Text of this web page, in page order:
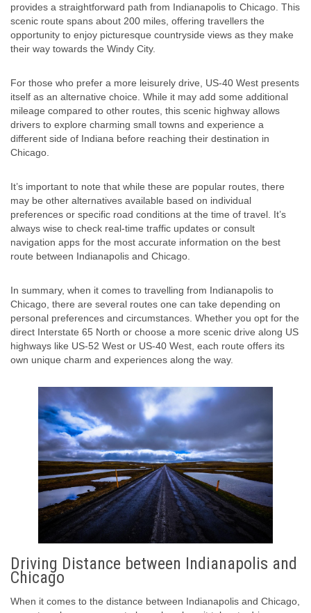
provides a straightforward path from Indianapolis to Chicago. This
scenic route spans about 200 miles, offering travellers the
opportunity to enjoy picturesque countryside views as they make
their way towards the Windy City.
For those who prefer a more leisurely drive, US-40 West presents
itself as an alternative choice. While it may add some additional
mileage compared to other routes, this scenic highway allows
drivers to explore charming small towns and experience a
different side of Indiana before reaching their destination in
Chicago.
It’s important to note that while these are popular routes, there
may be other alternatives available based on individual
preferences or specific road conditions at the time of travel. It’s
always wise to check real-time traffic updates or consult
navigation apps for the most accurate information on the best
route between Indianapolis and Chicago.
In summary, when it comes to travelling from Indianapolis to
Chicago, there are several routes one can take depending on
personal preferences and circumstances. Whether you opt for the
direct Interstate 65 North or choose a more scenic drive along US
highways like US-52 West or US-40 West, each route offers its
own unique charm and experiences along the way.
Driving Distance between Indianapolis and
Chicago
When it comes to the distance between Indianapolis and Chicago,